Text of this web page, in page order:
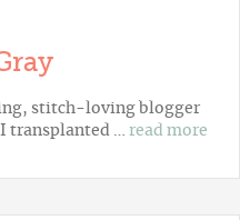
stitch-loving blogger
transplanted … read more